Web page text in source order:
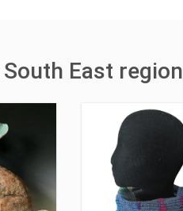
East region